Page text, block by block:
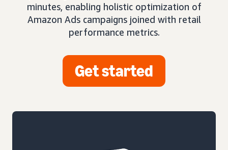
minutes, enabling holistic optimization of
Amazon Ads campaigns joined with retail
performance metrics.
Get started